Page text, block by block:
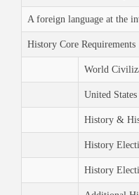
A foreign language at the
History Core Requirements
World
United
History &
History
History